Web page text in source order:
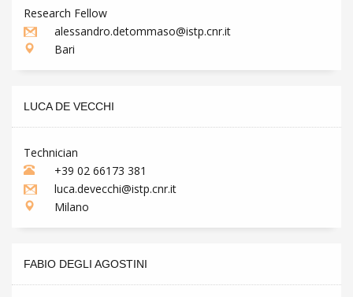
Research Fellow
alessandro.detommaso@istp.cnr.it
Bari
LUCA DE VECCHI
Technician
+39 02 66173 381
luca.devecchi@istp.cnr.it
Milano
FABIO DEGLI AGOSTINI